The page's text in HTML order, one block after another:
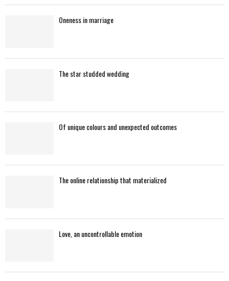
C
Oneness in marriage
The star studded wedding
Of unique colours and unexpected outcomes
The online relationship that materialized
Love, an uncontrollable emotion